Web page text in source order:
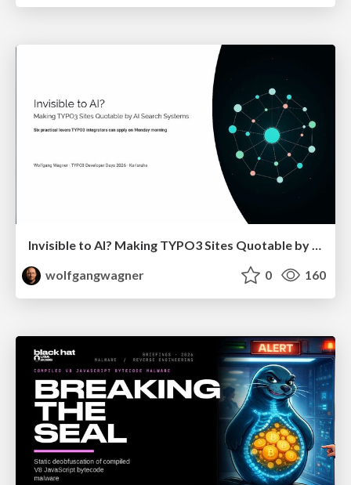
Invisible to AI? Making TYPO3 Sites Quotable by AI Search Systems
wolfgangwagner
0 160